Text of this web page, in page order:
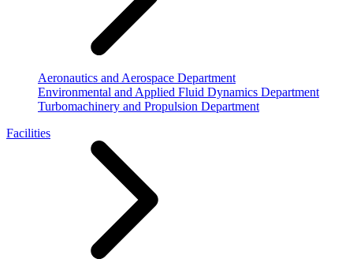
Aeronautics and Aerospace Department
Environmental and Applied Fluid Dynamics Department
Turbomachinery and Propulsion Department
Facilities